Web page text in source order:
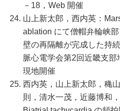
－18，Web 開催
山上新太郎，西内英：
ablation にて僧帽弁輪峡
壁の再隔離が完成した持
脈心電学会第2回近畿支部
現地開催
西内英，山上新太郎，穐
則，清水一茂，近藤博和